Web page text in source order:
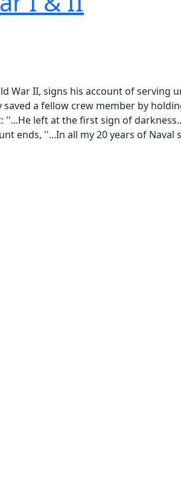
War II, signs his account of
a fellow crew member by
left at the first sign of
ends, ''...In all my 20 years of